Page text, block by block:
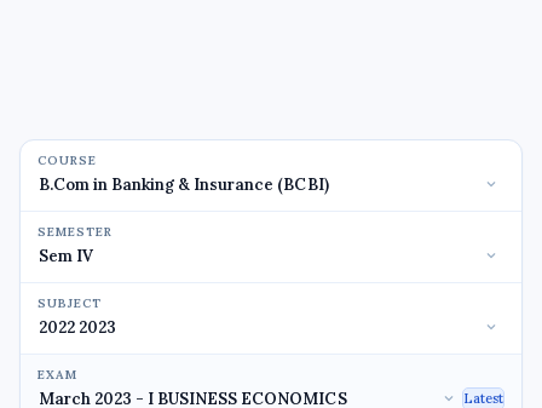
COURSE
SEMESTER
SUBJECT
EXAM
Latest